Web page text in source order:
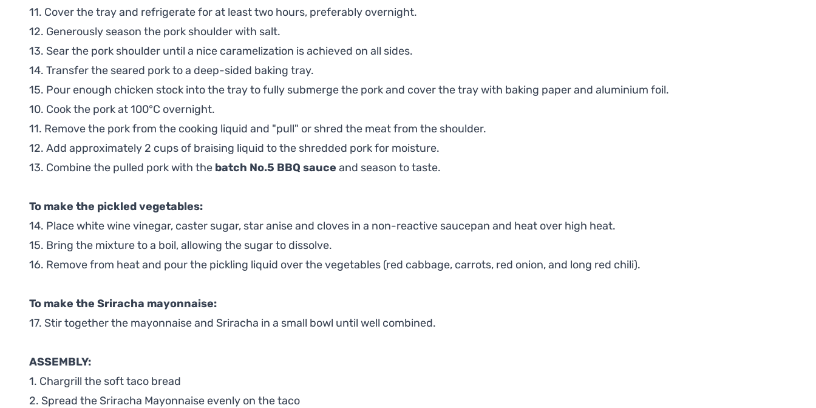
11. Cover the tray and refrigerate for at least two hours, preferably overnight.
12. Generously season the pork shoulder with salt.
13. Sear the pork shoulder until a nice caramelization is achieved on all sides.
14. Transfer the seared pork to a deep-sided baking tray.
15. Pour enough chicken stock into the tray to fully submerge the pork and cover the tray with baking paper and aluminium foil.
10. Cook the pork at 100°C overnight.
11. Remove the pork from the cooking liquid and "pull" or shred the meat from the shoulder.
12. Add approximately 2 cups of braising liquid to the shredded pork for moisture.
13. Combine the pulled pork with the batch No.5 BBQ sauce and season to taste.
To make the pickled vegetables:
14. Place white wine vinegar, caster sugar, star anise and cloves in a non-reactive saucepan and heat over high heat.
15. Bring the mixture to a boil, allowing the sugar to dissolve.
16. Remove from heat and pour the pickling liquid over the vegetables (red cabbage, carrots, red onion, and long red chili).
To make the Sriracha mayonnaise:
17. Stir together the mayonnaise and Sriracha in a small bowl until well combined.
ASSEMBLY:
1. Chargrill the soft taco bread
2. Spread the Sriracha Mayonnaise evenly on the taco